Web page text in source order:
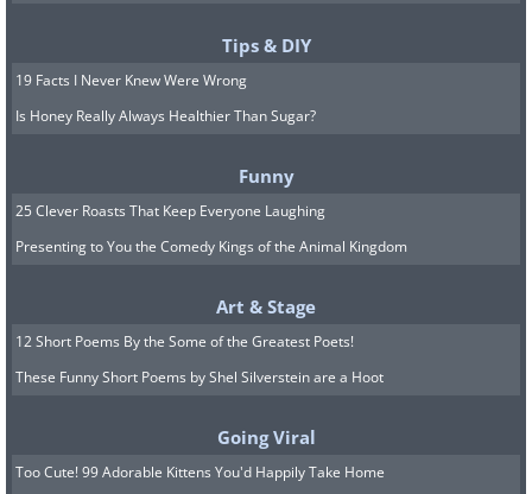
Tips & DIY
19 Facts I Never Knew Were Wrong
Is Honey Really Always Healthier Than Sugar?
Funny
25 Clever Roasts That Keep Everyone Laughing
Presenting to You the Comedy Kings of the Animal Kingdom
Art & Stage
12 Short Poems By the Some of the Greatest Poets!
These Funny Short Poems by Shel Silverstein are a Hoot
Going Viral
Too Cute! 99 Adorable Kittens You'd Happily Take Home